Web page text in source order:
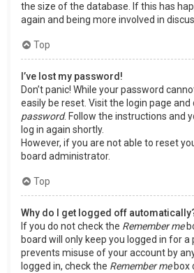
the size of the database. If this has
again and being more involved in
Top
I’ve lost my password!
Don’t panic! While your password
easily be reset. Visit the login page and
password. Follow the instructions and
log in again shortly.
However, if you are not able to reset
board administrator.
Top
Why do I get logged off
If you do not check the Remember me
board will only keep you logged in for a
prevents misuse of your account by
logged in, check the Remember mebox